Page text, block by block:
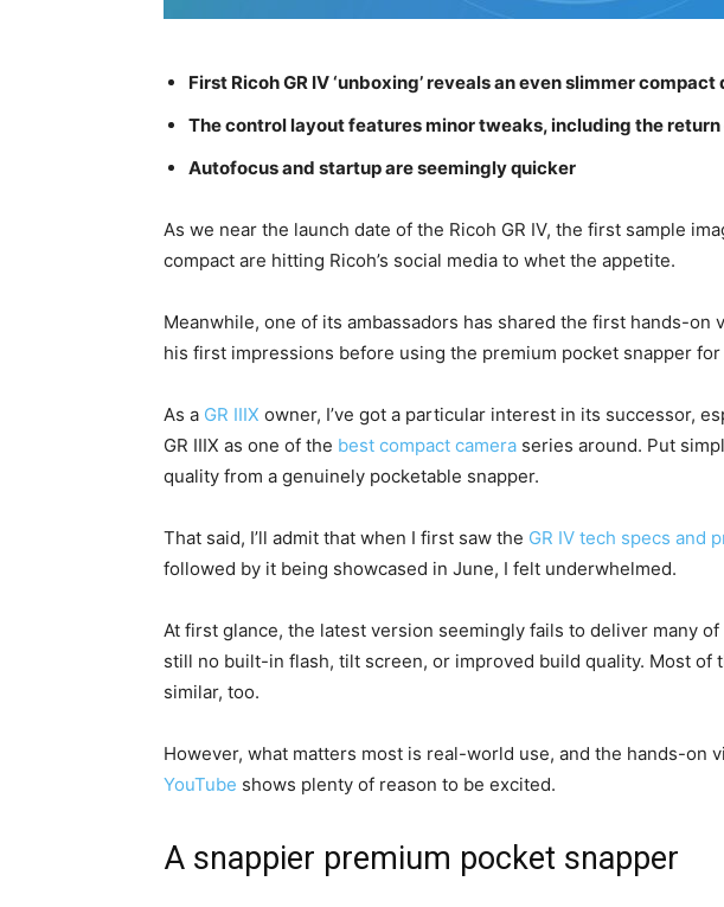
First Ricoh GR IV ‘unboxing’ reveals an even slimmer compact
The control layout features minor tweaks, including the return
Autofocus and startup are seemingly quicker
As we near the launch date of the Ricoh GR IV, the first sample
compact are hitting Ricoh’s social media to whet the appetite.
Meanwhile, one of its ambassadors has shared the first hands-on
his first impressions before using the premium pocket snapper for
As a GR IIIX owner, I’ve got a particular interest in its successor,
GR IIIX as one of the best compact camera series around. Put
quality from a genuinely pocketable snapper.
That said, I’ll admit that when I first saw the GR IV tech specs and
followed by it being showcased in June, I felt underwhelmed.
At first glance, the latest version seemingly fails to deliver many of
still no built-in flash, tilt screen, or improved build quality. Most of
similar, too.
However, what matters most is real-world use, and the hands-on
YouTube shows plenty of reason to be excited.
A snappier premium pocket snapper